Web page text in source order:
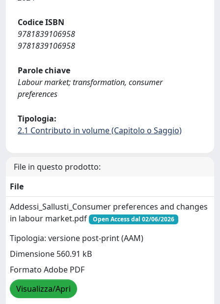
Codice ISBN
9781839106958
9781839106958
Parole chiave
Labour market; transformation, consumer
preferences
Tipologia:
2.1 Contributo in volume (Capitolo o Saggio)
File in questo prodotto:
File
Addessi_Sallusti_Consumer preferences and changes
in labour market.pdf
Open Access dal 02/06/2026
Tipologia: versione post-print (AAM)
Dimensione 560.91 kB
Formato Adobe PDF
Visualizza/Apri